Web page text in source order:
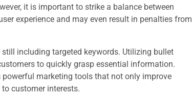
it is important to strike a balance between
experience and may even result in penalties from
including targeted keywords. Utilizing bullet
to quickly grasp essential information.
marketing tools that not only improve
customer interests.